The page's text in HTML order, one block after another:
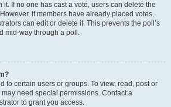
it. If no one has cast a vote, users can delete the
if members have already placed votes,
can edit or delete it. This prevents the poll’s
mid-way through a poll.
to certain users or groups. To view, read, post or
need special permissions. Contact a
to grant you access.